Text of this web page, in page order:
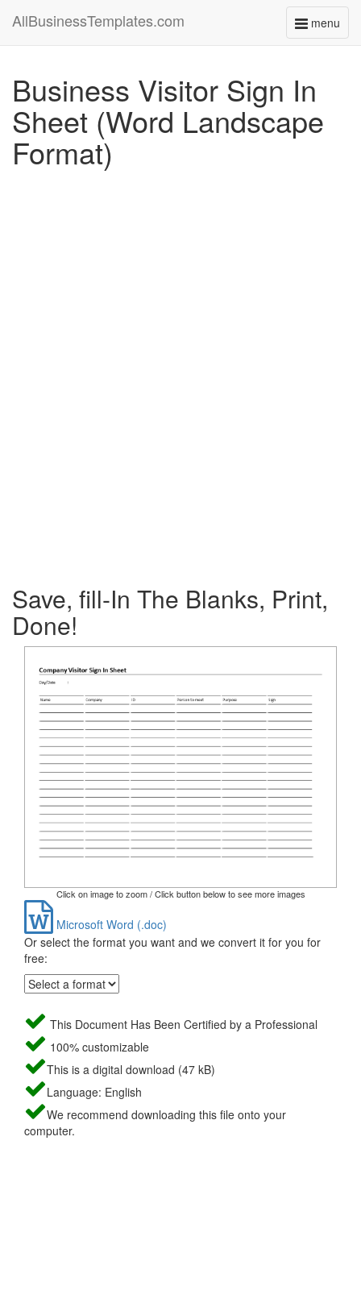
menu
Toggle
AllBusinessTemplates.com
Business Visitor Sign In
Sheet (Word Landscape
Format)
Save, fill-In The Blanks, Print,
Done!
Click on image to zoom / Click button below to see more images
Microsoft Word (.doc)
Or select the format you want and we convert it for you for
free:
This Document Has Been Certified by a Professional
100% customizable
This is a digital download (47 kB)
Language: English
We recommend downloading this file onto your
computer.